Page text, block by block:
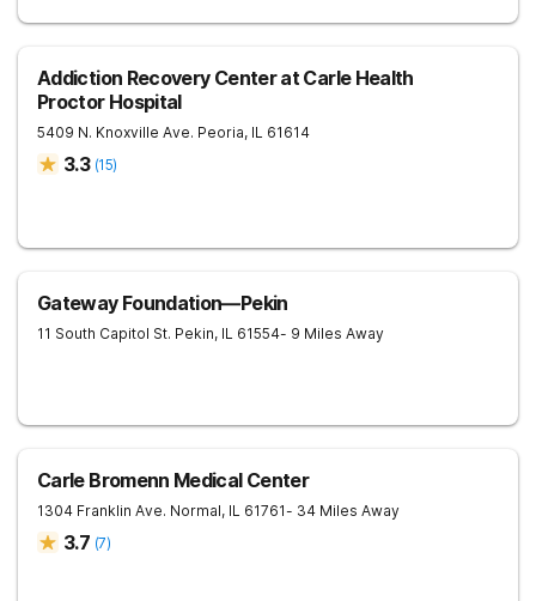
Addiction Recovery Center at Carle Health
Proctor Hospital
5409 N. Knoxville Ave. Peoria, IL 61614
3.3 (15)
Gateway Foundation—Pekin
11 South Capitol St. Pekin, IL 61554- 9 Miles Away
Carle Bromenn Medical Center
1304 Franklin Ave. Normal, IL 61761- 34 Miles Away
3.7 (7)